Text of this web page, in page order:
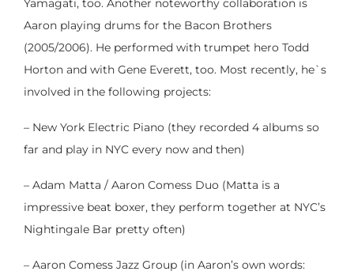
Yamagati, too. Another noteworthy collaboration is
Aaron playing drums for the Bacon Brothers
(2005/2006). He performed with trumpet hero Todd
Horton and with Gene Everett, too. Most recently, he`s
involved in the following projects:
– New York Electric Piano (they recorded 4 albums so
far and play in NYC every now and then)
– Adam Matta / Aaron Comess Duo (Matta is a
impressive beat boxer, they perform together at NYC’s
Nightingale Bar pretty often)
– Aaron Comess Jazz Group (in Aaron’s own words: